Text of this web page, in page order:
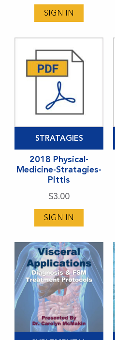
SIGN IN
STRATAGIES
2018 Physical-
Medicine-Stratagies-
Pittis
$3.00
SIGN IN